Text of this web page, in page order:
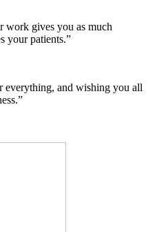
work gives you as much
your patients.”
everything, and wishing you all